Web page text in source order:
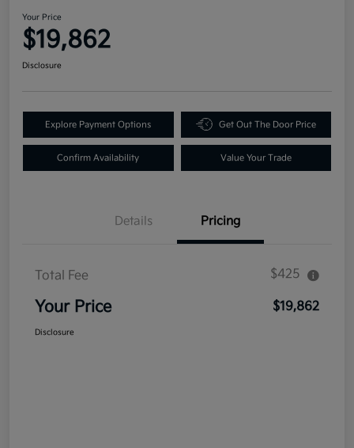
Your Price
$19,862
Disclosure
Explore Payment Options Get Out The Door Price
Confirm Availability Value Your Trade
Details Pricing
Total Fee $425
Your Price $19,862
Disclosure